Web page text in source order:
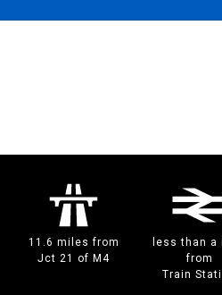
11.6 miles from
Jct 21 of M4
less than a
from
Train